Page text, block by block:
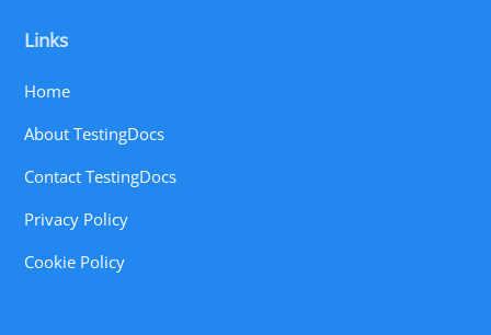
Links
Home
About TestingDocs
Contact TestingDocs
Privacy Policy
Cookie Policy